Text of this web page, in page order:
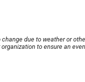
due to weather or
to ensure an